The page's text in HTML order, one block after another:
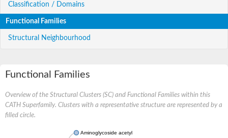
Classification / Domains
Functional Families
Structural Neighbourhood
Functional Families
Overview of the Structural Clusters (SC) and Functional Families within this
CATH Superfamily. Clusters with a representative structure are represented by a
filled circle.
Aminoglycoside acetyltransferase